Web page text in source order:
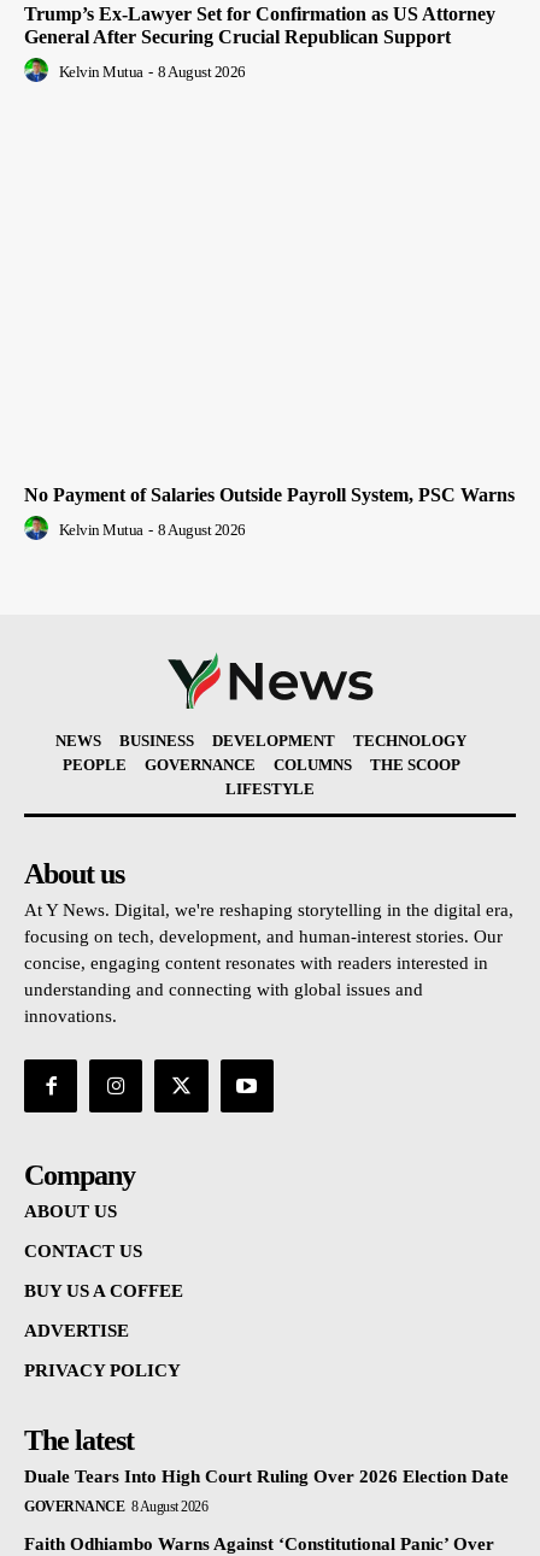
Trump’s Ex-Lawyer Set for Confirmation as US Attorney
General After Securing Crucial Republican Support
Kelvin Mutua - 8 August 2026
No Payment of Salaries Outside Payroll System, PSC Warns
Kelvin Mutua - 8 August 2026
NEWS BUSINESS DEVELOPMENT
TECHNOLOGY
PEOPLE
GOVERNANCE COLUMNS
THE SCOOP
LIFESTYLE
About us
At Y News. Digital, we're reshaping storytelling in the digital era,
focusing on tech, development, and human-interest stories. Our
concise, engaging content resonates with readers interested in
understanding and connecting with global issues and
innovations.
Company
ABOUT US
CONTACT US
BUY US A COFFEE
ADVERTISE
PRIVACY POLICY
The latest
Duale Tears Into High Court Ruling Over 2026 Election Date
GOVERNANCE 8 August 2026
Faith Odhiambo Warns Against ‘Constitutional Panic’ Over